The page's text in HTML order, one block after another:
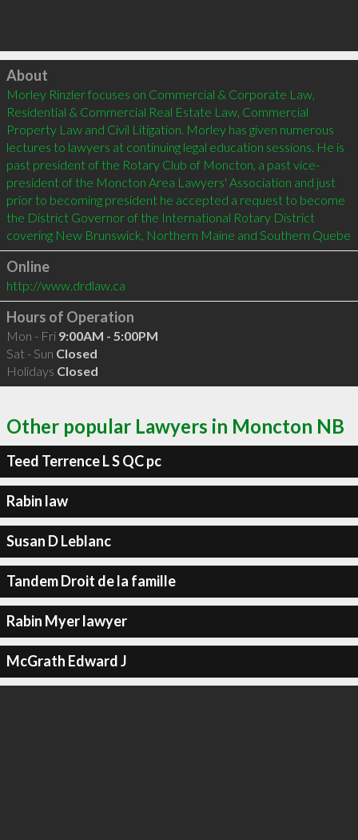
Click to load
About
Morley Rinzler focuses on Commercial & Corporate Law,
Residential & Commercial Real Estate Law, Commercial
Property Law and Civil Litigation. Morley has given numerous
lectures to lawyers at continuing legal education sessions. He is
past president of the Rotary Club of Moncton, a past vice-
president of the Moncton Area Lawyers' Association and just
prior to becoming president he accepted a request to become
the District Governor of the International Rotary District
covering New Brunswick, Northern Maine and Southern Quebe
Online
http://www.drdlaw.ca
Hours of Operation
Mon - Fri 9:00AM - 5:00PM
Sat - Sun Closed
Holidays Closed
Other popular Lawyers in Moncton NB
Teed Terrence L S QC pc
Rabin law
Susan D Leblanc
Tandem Droit de la famille
Rabin Myer lawyer
McGrath Edward J